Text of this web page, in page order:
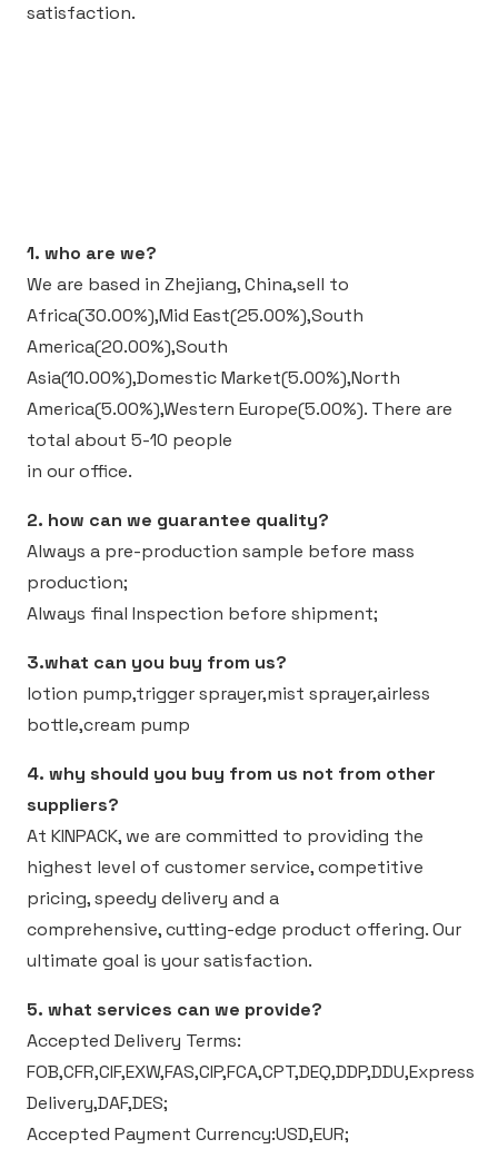
satisfaction.
1. who are we?
We are based in Zhejiang, China,sell to
Africa(30.00%),Mid East(25.00%),South
America(20.00%),South
Asia(10.00%),Domestic Market(5.00%),North
America(5.00%),Western Europe(5.00%). There are
total about 5-10 people
in our office.
2. how can we guarantee quality?
Always a pre-production sample before mass
production;
Always final Inspection before shipment;
3.what can you buy from us?
lotion pump,trigger sprayer,mist sprayer,airless
bottle,cream pump
4. why should you buy from us not from other
suppliers?
At KINPACK, we are committed to providing the
highest level of customer service, competitive
pricing, speedy delivery and a
comprehensive, cutting-edge product offering. Our
ultimate goal is your satisfaction.
5. what services can we provide?
Accepted Delivery Terms:
FOB,CFR,CIF,EXW,FAS,CIP,FCA,CPT,DEQ,DDP,DDU,Express
Delivery,DAF,DES;
Accepted Payment Currency:USD,EUR;